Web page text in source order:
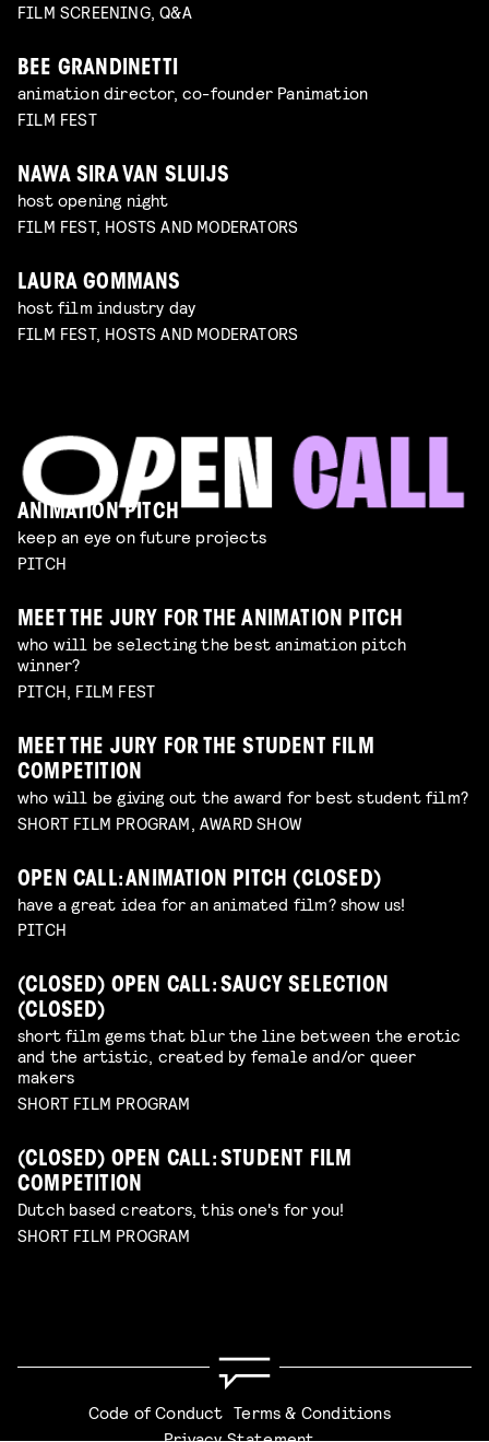
FILM SCREENING, Q&A
BEE GRANDINETTI
animation director, co-founder Panimation
FILM FEST
NAWA SIRA VAN SLUIJS
host opening night
FILM FEST, HOSTS AND MODERATORS
LAURA GOMMANS
host film industry day
FILM FEST, HOSTS AND MODERATORS
ANIMATION PITCH
keep an eye on future projects
PITCH
MEET THE JURY FOR THE ANIMATION PITCH
who will be selecting the best animation pitch
winner?
PITCH, FILM FEST
MEET THE JURY FOR THE STUDENT FILM
COMPETITION
who will be giving out the award for best student film?
SHORT FILM PROGRAM, AWARD SHOW
OPEN CALL: ANIMATION PITCH (CLOSED)
have a great idea for an animated film? show us!
PITCH
(CLOSED) OPEN CALL: SAUCY SELECTION
(CLOSED)
short film gems that blur the line between the erotic
and the artistic, created by female and/or queer
makers
SHORT FILM PROGRAM
(CLOSED) OPEN CALL: STUDENT FILM
COMPETITION
Dutch based creators, this one's for you!
SHORT FILM PROGRAM
Code of Conduct Terms & Conditions